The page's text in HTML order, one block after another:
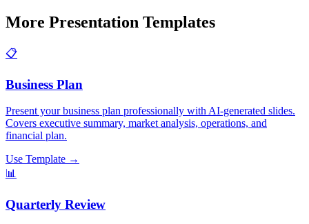
More Presentation Templates
📋
Business Plan
Present your business plan professionally with AI-generated slides.
Covers executive summary, market analysis, operations, and
financial plan.
Use Template →
📊
Quarterly Review